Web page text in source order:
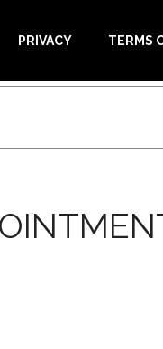
PRIVACY TERMS